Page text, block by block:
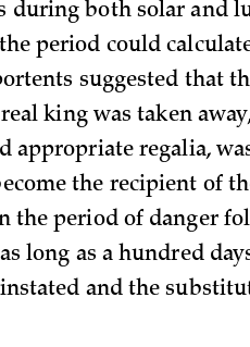
during both solar and
period could
suggested that
king was taken
appropriate regalia,
the recipient of
the period of danger
long as a hundred
and the